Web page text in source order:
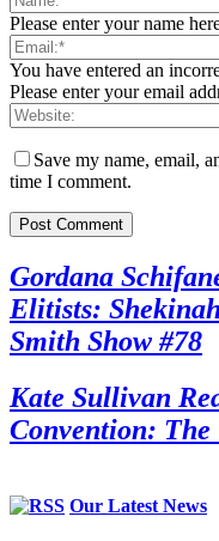
Please enter your name
You have entered an
Please enter your email
Save my name, email,
time I comment.
Gordana
Elitists:
Smith Show #78
Kate Sullivan
Convention: The
Our Latest News